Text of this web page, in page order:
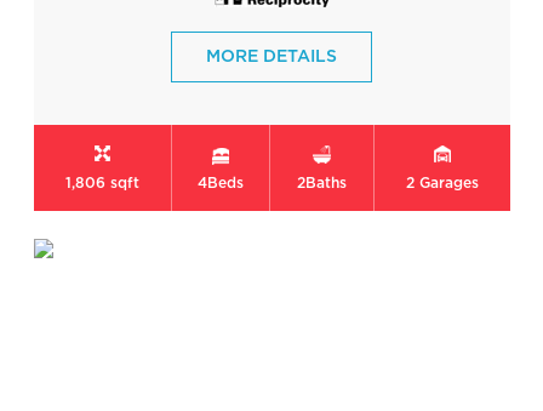
MORE DETAILS
1,806 sqft 4Beds 2Baths 2 Garages